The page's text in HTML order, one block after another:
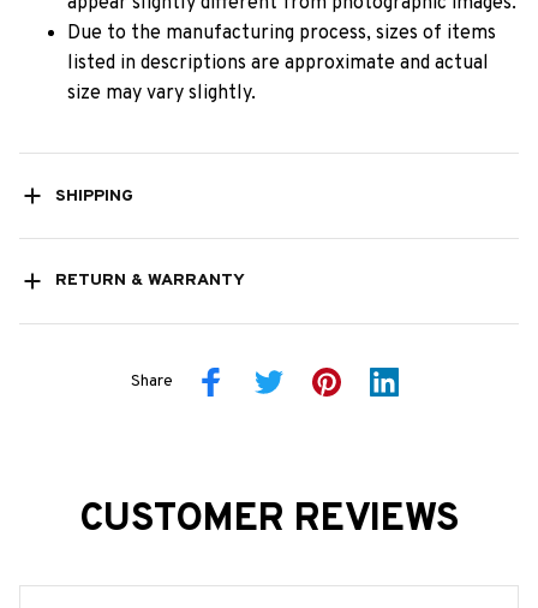
Due to the manufacturing process, sizes of items
listed in descriptions are approximate and actual
size may vary slightly.
SHIPPING
RETURN & WARRANTY
Share
CUSTOMER REVIEWS